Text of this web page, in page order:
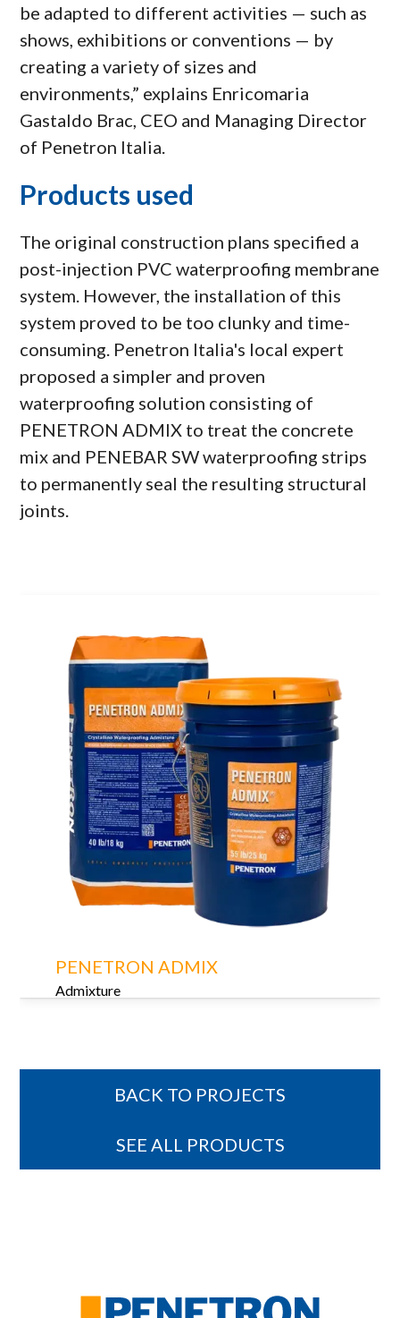
be adapted to different activities — such as
shows, exhibitions or conventions — by
creating a variety of sizes and
environments,” explains Enricomaria
Gastaldo Brac, CEO and Managing Director
of Penetron Italia.
Products used
The original construction plans specified a
post-injection PVC waterproofing membrane
system. However, the installation of this
system proved to be too clunky and time-
consuming. Penetron Italia's local expert
proposed a simpler and proven
waterproofing solution consisting of
PENETRON ADMIX to treat the concrete
mix and PENEBAR SW waterproofing strips
to permanently seal the resulting structural
joints.
PENETRON ADMIX
Admixture
BACK TO PROJECTS
SEE ALL PRODUCTS